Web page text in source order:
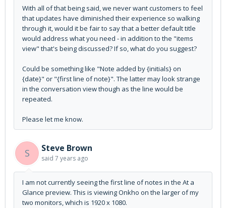
With all of that being said, we never want customers to feel
that updates have diminished their experience so walking
through it, would it be fair to say that a better default title
would address what you need - in addition to the "items
view" that's being discussed? If so, what do you suggest?
Could be something like "Note added by {initials} on
{date}" or "{first line of note}". The latter may look strange
in the conversation view though as the line would be
repeated.
Please let me know.
S Steve Brown
said 7 years ago
I am not currently seeing the first line of notes in the At a
Glance preview. This is viewing Onkho on the larger of my
two monitors, which is 1920 x 1080.